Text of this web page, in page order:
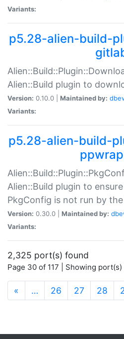
Variants:
p5.28-alien-build-
Alien::Build plugin to
Version: 0.10.0 | Maintained by:
Variants:
p5.28-alien-build-
Alien::Build plugin to
PkgConfig is not run by the
Version: 0.30.0 | Maintained by:
Variants:
2,325 port(s) found
Page 30 of 117 | Showing
« … 26 27 28